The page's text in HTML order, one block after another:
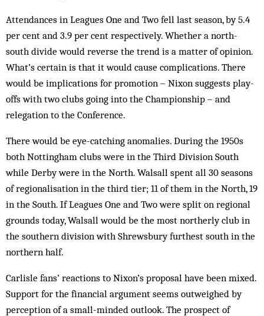
Attendances in Leagues One and Two fell last season, by 5.4
per cent and 3.9 per cent respectively. Whether a north-
south divide would reverse the trend is a matter of opinion.
What’s certain is that it would cause complications. There
would be implications for promotion – Nixon suggests play-
offs with two clubs going into the Championship – and
relegation to the Conference.
There would be eye-catching anomalies. During the 1950s
both Nottingham clubs were in the Third Division South
while Derby were in the North. Walsall spent all 30 seasons
of regionalisation in the third tier; 11 of them in the North, 19
in the South. If Leagues One and Two were split on regional
grounds today, Walsall would be the most northerly club in
the southern division with Shrewsbury furthest south in the
northern half.
Carlisle fans’ reactions to Nixon’s proposal have been mixed.
Support for the financial argument seems outweighed by
perception of a small-minded outlook. The prospect of